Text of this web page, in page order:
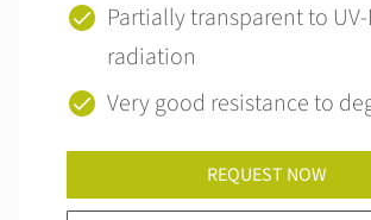
Partially transparent to
radiation
Very good resistance to
REQUEST NOW